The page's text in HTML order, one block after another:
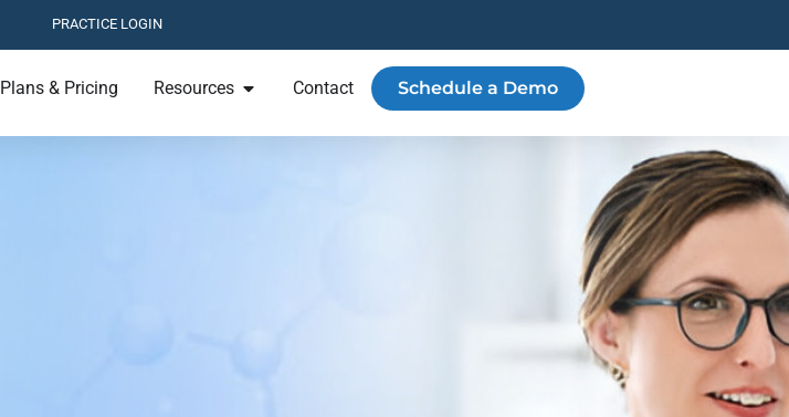
PRACTICE LOGIN
Plans & Pricing Resources Contact Schedule a Demo